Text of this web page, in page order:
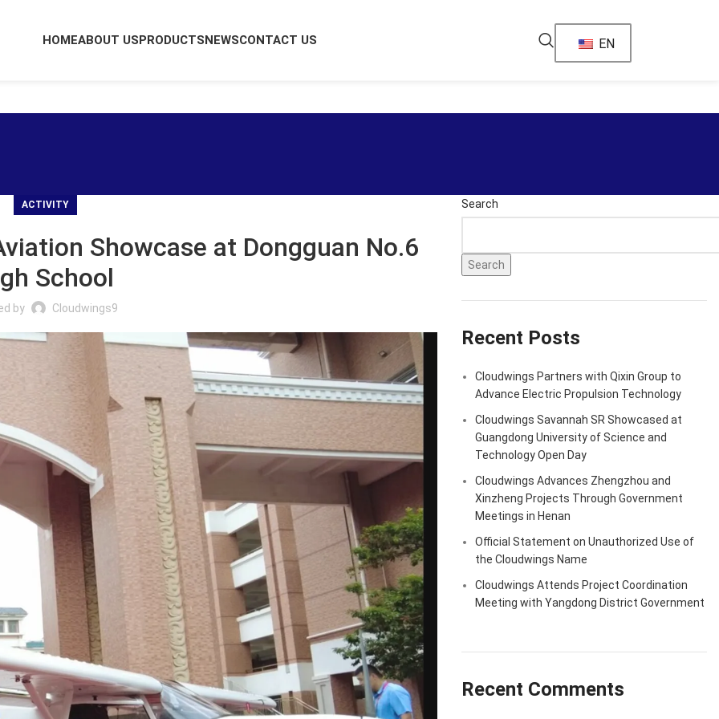
HOMEABOUT USPRODUCTSNEWSCONTACT US EN
ACTIVITY
Showcase at Dongguan No.6
School
by Cloudwings9
Search
Search
Recent Posts
Cloudwings Partners with Qixin Group to
Advance Electric Propulsion Technology
Cloudwings Savannah SR Showcased at
Guangdong University of Science and
Technology Open Day
Cloudwings Advances Zhengzhou and
Xinzheng Projects Through Government
Meetings in Henan
Official Statement on Unauthorized Use of
the Cloudwings Name
Cloudwings Attends Project Coordination
Meeting with Yangdong District Government
Recent Comments